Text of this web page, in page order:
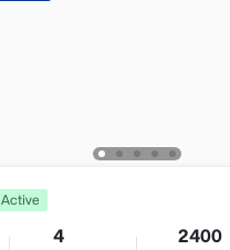
Active
4 2400